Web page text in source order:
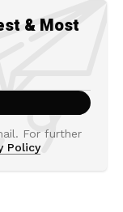
& Most
For further
Policy